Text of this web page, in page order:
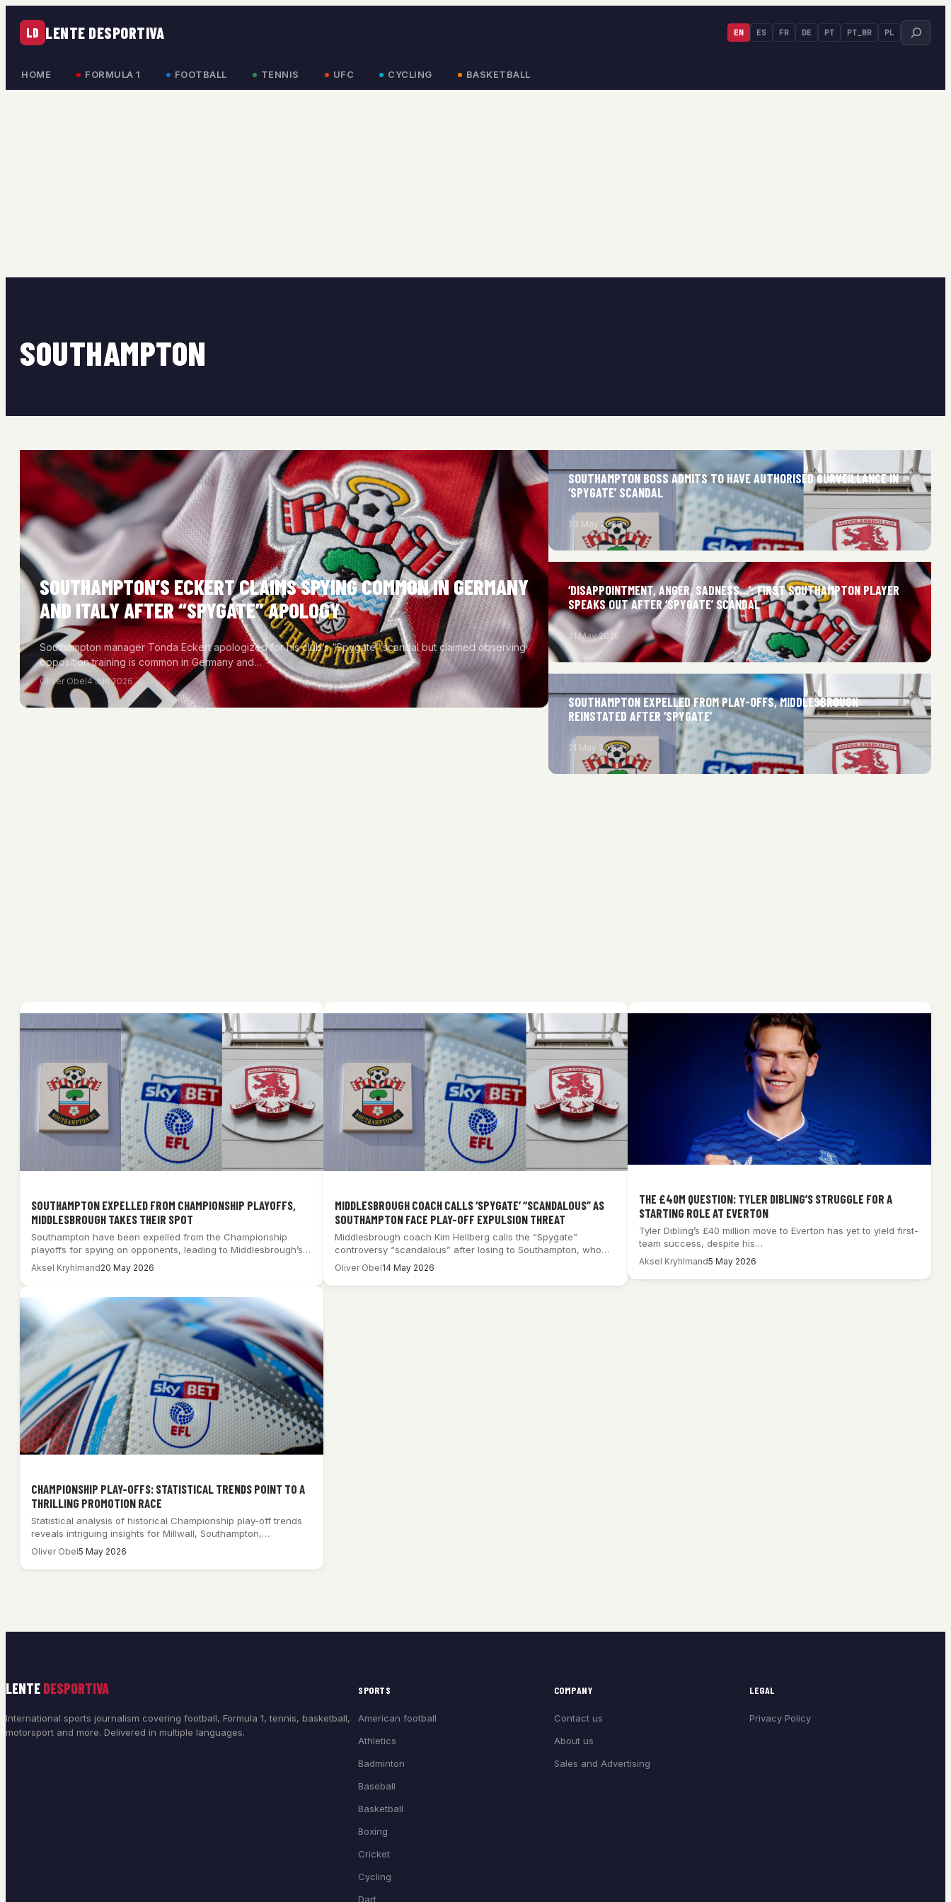
LD LENTE DESPORTIVA EN ES FR DE PT PT_BR PL Search
HOME FORMULA 1 FOOTBALL TENNIS UFC CYCLING BASKETBALL
SOUTHAMPTON
SOUTHAMPTON’S ECKERT CLAIMS SPYING COMMON IN GERMANY
AND ITALY AFTER “SPYGATE” APOLOGY
Southampton manager Tonda Eckert apologized for his club’s “Spygate” scandal but claimed observing
opposition training is common in Germany and…
Oliver Obel4 Jun 2026
SOUTHAMPTON BOSS ADMITS TO HAVE AUTHORISED SURVEILLANCE IN
‘SPYGATE’ SCANDAL
23 May 2026
‘DISAPPOINTMENT, ANGER, SADNESS…’: FIRST SOUTHAMPTON PLAYER
SPEAKS OUT AFTER ‘SPYGATE’ SCANDAL
21 May 2026
SOUTHAMPTON EXPELLED FROM PLAY-OFFS, MIDDLESBROUGH
REINSTATED AFTER ‘SPYGATE’
21 May 2026
SOUTHAMPTON EXPELLED FROM CHAMPIONSHIP PLAYOFFS,
MIDDLESBROUGH TAKES THEIR SPOT
Southampton have been expelled from the Championship
playoffs for spying on opponents, leading to Middlesbrough’s…
Aksel Kryhlmand20 May 2026
MIDDLESBROUGH COACH CALLS ‘SPYGATE’ “SCANDALOUS” AS
SOUTHAMPTON FACE PLAY-OFF EXPULSION THREAT
Middlesbrough coach Kim Hellberg calls the “Spygate”
controversy “scandalous” after losing to Southampton, who
now…
Oliver Obel14 May 2026
THE £40M QUESTION: TYLER DIBLING’S STRUGGLE FOR A
STARTING ROLE AT EVERTON
Tyler Dibling’s £40 million move to Everton has yet to yield first-
team success, despite his…
Aksel Kryhlmand5 May 2026
CHAMPIONSHIP PLAY-OFFS: STATISTICAL TRENDS POINT TO A
THRILLING PROMOTION RACE
Statistical analysis of historical Championship play-off trends
reveals intriguing insights for Millwall, Southampton,
Middlesbrough, and…
Oliver Obel5 May 2026
LENTE DESPORTIVA
International sports journalism covering football, Formula 1, tennis, basketball,
motorsport and more. Delivered in multiple languages.
SPORTS
American football
Athletics
Badminton
Baseball
Basketball
Boxing
Cricket
Cycling
Dart
COMPANY
Contact us
About us
Sales and Advertising
LEGAL
Privacy Policy